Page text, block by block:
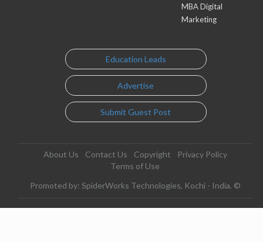
MBA Digital
Marketing
Education Leads
Advertise
Submit Guest Post
About Us Contact Us Copyright
Privacy Policy
Terms of Use
Promoted by: SpiderWorks Technologies, Kochi - India. ©